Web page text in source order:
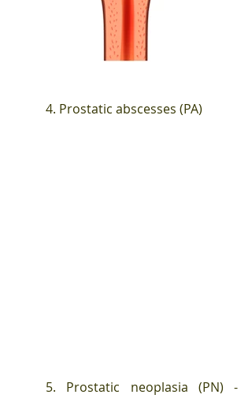
4. Prostatic abscesses (PA)
5. Prostatic neoplasia (PN) -